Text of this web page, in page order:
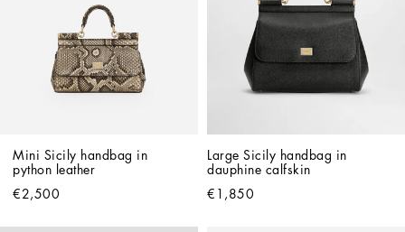
Mini Sicily handbag in
python leather
€2,500
Large Sicily handbag in
dauphine calfskin
€1,850